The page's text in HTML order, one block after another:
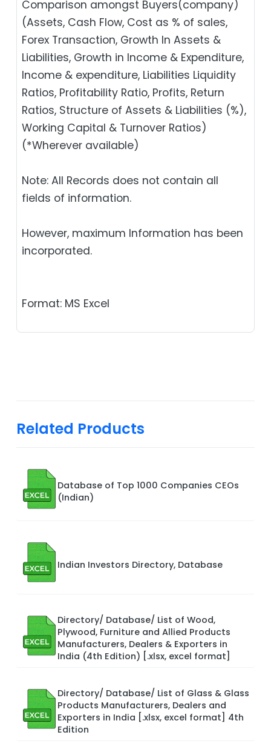
Comparison amongst Buyers(company)
(Assets, Cash Flow, Cost as % of sales,
Forex Transaction, Growth In Assets &
Liabilities, Growth in Income & Expenditure,
Income & expenditure, Liabilities Liquidity
Ratios, Profitability Ratio, Profits, Return
Ratios, Structure of Assets & Liabilities (%),
Working Capital & Turnover Ratios)
(*Wherever available)
Note: All Records does not contain all
fields of information.
However, maximum Information has been
incorporated.
Format: MS Excel
Related Products
Database of Top 1000 Companies CEOs
(Indian)
Indian Investors Directory, Database
Directory/ Database/ List of Wood,
Plywood, Furniture and Allied Products
Manufacturers, Dealers & Exporters in
India (4th Edition) [.xlsx, excel format]
Directory/ Database/ List of Glass & Glass
Products Manufacturers, Dealers and
Exporters in India [.xlsx, excel format] 4th
Edition